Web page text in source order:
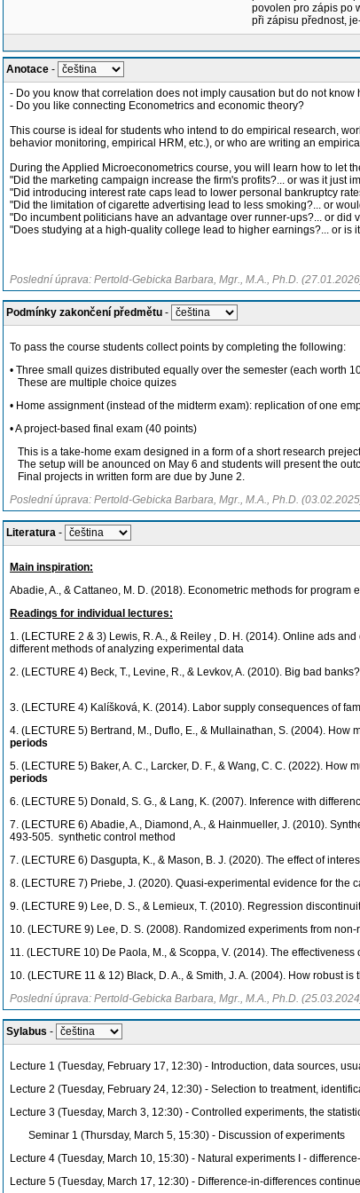
povolen pro zápis po
při zápisu přednost,
Anotace -
- Do you know that correlation does not imply causation but do not know
- Do you like connecting Econometrics and economic theory?
This course is ideal for students who intend to do empirical research,
behavior monitoring, empirical HRM, etc.), or who are writing an
During the Applied Microeconometrics course, you will learn how to let
"Did the marketing campaign increase the firm's profits?... or was it just
"Did introducing interest rate caps lead to lower personal bankruptcy
"Did the limitation of cigarette advertising lead to less smoking?... or
"Do incumbent politicians have an advantage over runner-ups?... or
"Does studying at a high-quality college lead to higher earnings?... or is
Poslední úprava: Pertold-Gebicka Barbara, Mgr., M.A., Ph.D.
Podmínky zakončení předmětu -
To pass the course students collect points by completing the following:
• Three small quizes distributed equally over the semester (each worth
These are multiple choice quizes
• Home assignment (instead of the midterm exam): replication of one
• A project-based final exam (40 points)
This is a take-home exam designed in a form of a short research
The setup will be anounced on May 6 and students will present the
Final projects in written form are due by June 2.
Poslední úprava: Pertold-Gebicka Barbara, Mgr., M.A., Ph.D.
Literatura -
Main inspiration:
Abadie, A., & Cattaneo, M. D. (2018). Econometric methods for program
Readings for individual lectures:
1. (LECTURE 2 & 3) Lewis, R. A., & Reiley , D. H. (2014). Online ads
different methods of analyzing experimental data
2. (LECTURE 4) Beck, T., Levine, R., & Levkov, A. (2010). Big bad
3. (LECTURE 4) Kalíšková, K. (2014). Labor supply consequences of
4. (LECTURE 5) Bertrand, M., Duflo, E., & Mullainathan, S. (2004).
periods
5. (LECTURE 5) Baker, A. C., Larcker, D. F., & Wang, C. C. (2022).
periods
6. (LECTURE 5) Donald, S. G., & Lang, K. (2007). Inference with
7. (LECTURE 6) Abadie, A., Diamond, A., & Hainmueller, J. (2010).
493-505. synthetic control method
7. (LECTURE 6) Dasgupta, K., & Mason, B. J. (2020). The effect of
8. (LECTURE 7) Priebe, J. (2020). Quasi-experimental evidence for
9. (LECTURE 9) Lee, D. S., & Lemieux, T. (2010). Regression
10. (LECTURE 9) Lee, D. S. (2008). Randomized experiments from
11. (LECTURE 10) De Paola, M., & Scoppa, V. (2014). The
10. (LECTURE 11 & 12) Black, D. A., & Smith, J. A. (2004). How robust
Poslední úprava: Pertold-Gebicka Barbara, Mgr., M.A., Ph.D.
Sylabus -
Lecture 1 (Tuesday, February 17, 12:30) - Introduction, data sources,
Lecture 2 (Tuesday, February 24, 12:30) - Selection to treatment,
Lecture 3 (Tuesday, March 3, 12:30) - Controlled experiments, the
Seminar 1 (Thursday, March 5, 15:30) - Discussion of experiments
Lecture 4 (Tuesday, March 10, 15:30) - Natural experiments I -
Lecture 5 (Tuesday, March 17, 12:30) - Difference-in-differences